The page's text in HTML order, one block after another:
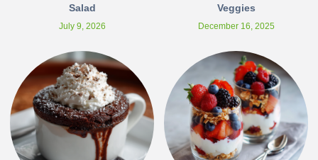
Salad
July 9, 2026
Veggies
December 16, 2025